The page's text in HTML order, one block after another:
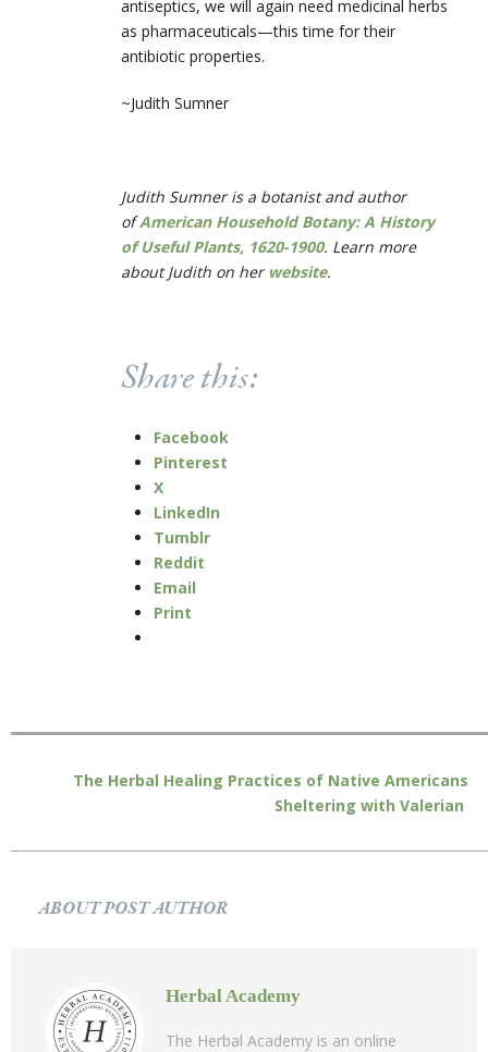
antiseptics, we will again need medicinal herbs
as pharmaceuticals—this time for their
antibiotic properties.
~Judith Sumner
Judith Sumner is a botanist and author
ofAmerican Household Botany: A History
of Useful Plants, 1620-1900. Learn more
about Judith on her website.
Share this:
Facebook
Pinterest
X
LinkedIn
Tumblr
Reddit
Email
Print
The Herbal Healing Practices of Native Americans
Sheltering with Valerian
ABOUT POST AUTHOR
Herbal Academy
The Herbal Academy is an online